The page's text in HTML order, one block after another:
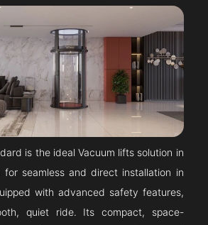
is the ideal Vacuum lifts solution in
for seamless and direct installation in
with advanced safety features,
quiet ride. Its compact, space-